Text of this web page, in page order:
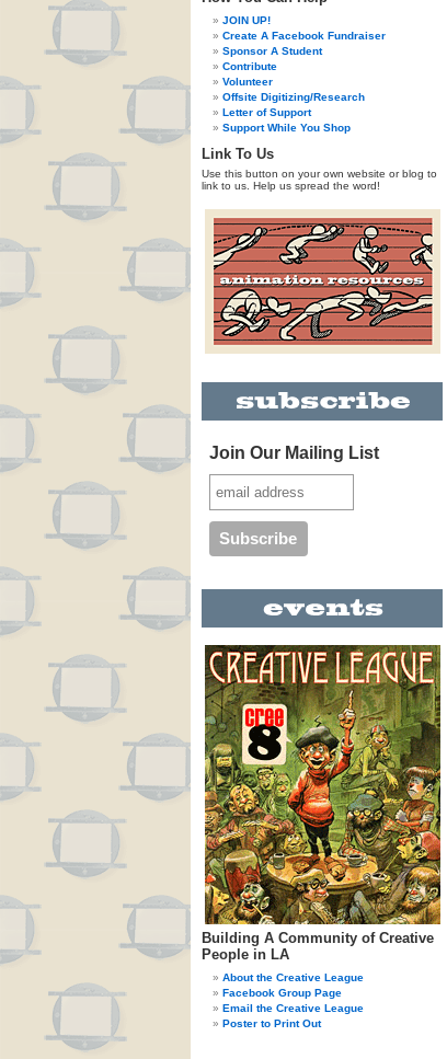
JOIN UP!
Create A Facebook Fundraiser
Sponsor A Student
Contribute
Volunteer
Offsite Digitizing/Research
Letter of Support
Support While You Shop
Link To Us
Use this button on your own website or blog to
link to us. Help us spread the word!
Join Our Mailing List
Building A Community of Creative
People in LA
About the Creative League
Facebook Group Page
Email the Creative League
Poster to Print Out